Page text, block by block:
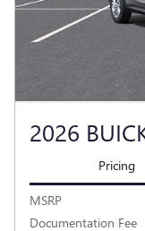
2026
Pricing
MSRP
Documentation Fee